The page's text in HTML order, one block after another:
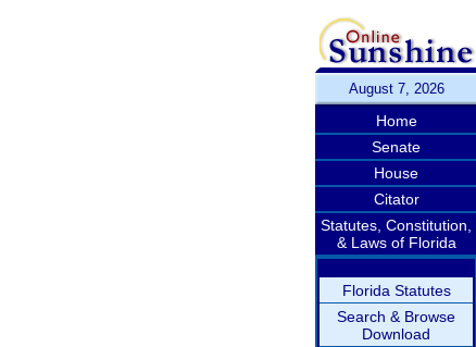
August 7, 2026
Home
Senate
House
Citator
Statutes, Constitution,
& Laws of Florida
Florida Statutes
Search & Browse
Download